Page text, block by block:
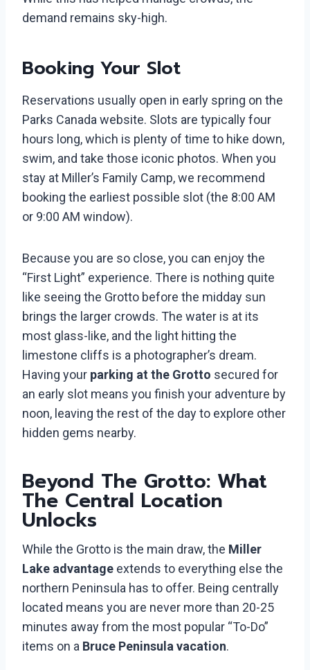
demand remains sky-high.
Booking Your Slot
Reservations usually open in early spring on the
Parks Canada website. Slots are typically four
hours long, which is plenty of time to hike down,
swim, and take those iconic photos. When you
stay at Miller’s Family Camp, we recommend
booking the earliest possible slot (the 8:00 AM
or 9:00 AM window).
Because you are so close, you can enjoy the
“First Light” experience. There is nothing quite
like seeing the Grotto before the midday sun
brings the larger crowds. The water is at its
most glass-like, and the light hitting the
limestone cliffs is a photographer’s dream.
Having your parking at the Grotto secured for
an early slot means you finish your adventure by
noon, leaving the rest of the day to explore other
hidden gems nearby.
Beyond The Grotto: What
The Central Location
Unlocks
While the Grotto is the main draw, the Miller
Lake advantage extends to everything else the
northern Peninsula has to offer. Being centrally
located means you are never more than 20-25
minutes away from the most popular “To-Do”
items on a Bruce Peninsula vacation.